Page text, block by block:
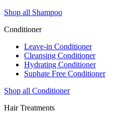
Shop all Shampoo
Conditioner
Leave-in Conditioner
Cleansing Conditioner
Hydrating Conditioner
Suphate Free Conditioner
Shop all Conditioner
Hair Treatments